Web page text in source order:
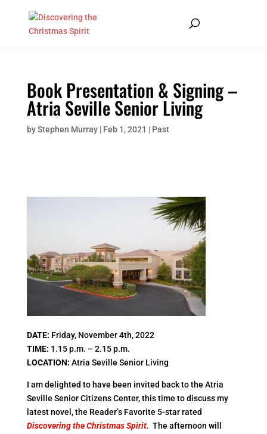
Book Presentation & Signing –
Atria Seville Senior Living
byStephen Murray| Feb 1, 2021 | Past
DATE: Friday, November 4th, 2022
TIME: 1.15 p.m. – 2.15 p.m.
LOCATION: Atria Seville Senior Living
I am delighted to have been invited back to the Atria
Seville Senior Citizens Center, this time to discuss my
latest novel, the Reader’s Favorite 5-star rated
Discovering the Christmas Spirit. The afternoon will